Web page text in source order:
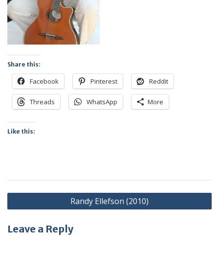
Share this:
Facebook Pinterest Reddit
Threads WhatsApp More
Like this:
Post
navigation
Randy Ellefson (2010)
Leave a Reply